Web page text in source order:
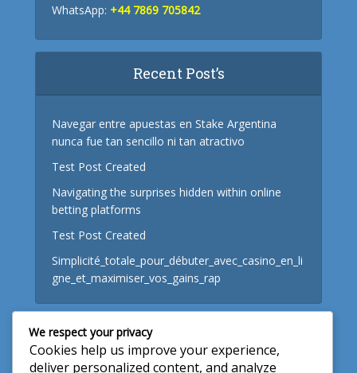
WhatsApp: +44 7869 705842
Recent Post’s
Navegar entre apuestas en Stake Argentina
nunca fue tan sencillo ni tan atractivo
Test Post Created
Navigating the surprises hidden within online
betting platforms
Test Post Created
Simplicité_totale_pour_débuter_avec_casino_en_li
gne_et_maximiser_vos_gains_rap
Useful Links
We respect your privacy
Cookies help us improve your experience,
deliver personalized content, and analyze